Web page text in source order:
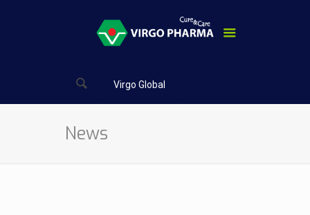
Virgo Global
News